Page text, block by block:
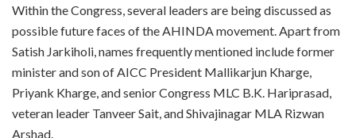
Within the Congress, several leaders are being discussed as
possible future faces of the AHINDA movement. Apart from
Satish Jarkiholi, names frequently mentioned include former
minister and son of AICC President Mallikarjun Kharge,
Priyank Kharge, and senior Congress MLC B.K. Hariprasad,
veteran leader Tanveer Sait, and Shivajinagar MLA Rizwan
Arshad.